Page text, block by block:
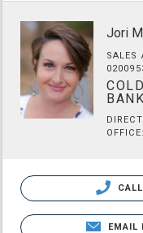
Jori
SALES
EMAIL